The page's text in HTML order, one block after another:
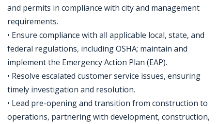
and permits in compliance with city and management
requirements.
• Ensure compliance with all applicable local, state, and
federal regulations, including OSHA; maintain and
implement the Emergency Action Plan (EAP).
• Resolve escalated customer service issues, ensuring
timely investigation and resolution.
• Lead pre-opening and transition from construction to
operations, partnering with development, construction,